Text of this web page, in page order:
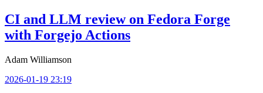
CI and LLM review on Fedora Forge
with Forgejo Actions
Adam Williamson
2026-01-19 23:19